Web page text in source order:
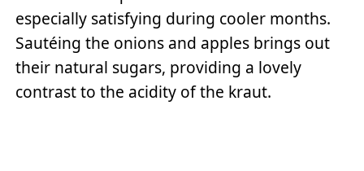
especially satisfying during cooler months.
Sautéing the onions and apples brings out
their natural sugars, providing a lovely
contrast to the acidity of the kraut.